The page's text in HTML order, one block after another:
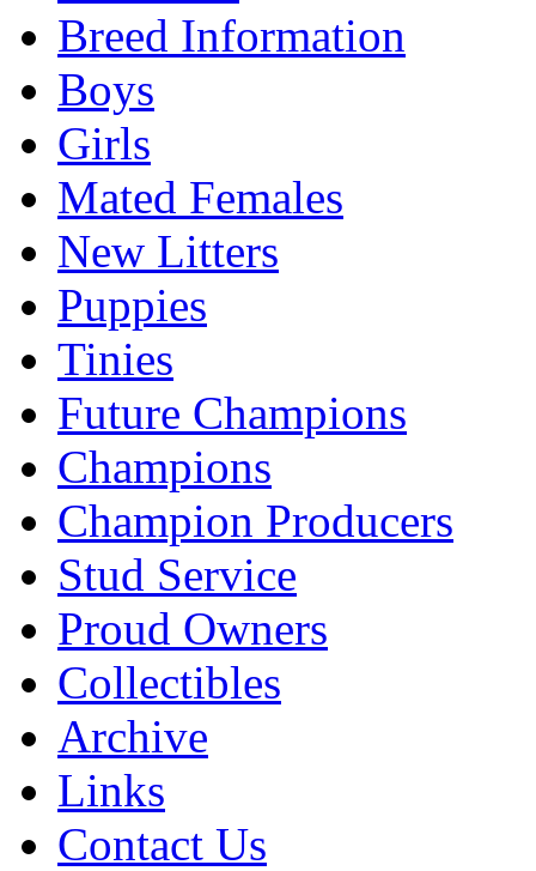
Breed Information
Boys
Girls
Mated Females
New Litters
Puppies
Tinies
Future Champions
Champions
Champion Producers
Stud Service
Proud Owners
Collectibles
Archive
Links
Contact Us